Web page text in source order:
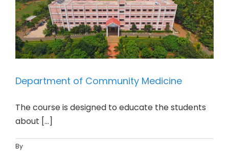
Department of Community Medicine
The course is designed to educate the students
about [...]
By